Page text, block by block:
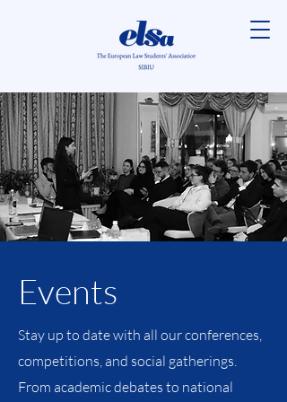
Events
Stay up to date with all our conferences,
competitions, and social gatherings.
From academic debates to national